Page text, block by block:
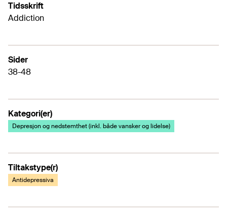
Tidsskrift
Addiction
Sider
38-48
Kategori(er)
Depresjon og nedstemthet (inkl. både vansker og lidelse)
Tiltakstype(r)
Antidepressiva